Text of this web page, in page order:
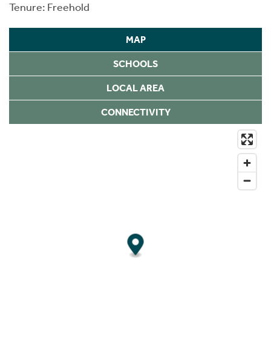
Tenure: Freehold
MAP
SCHOOLS
LOCAL AREA
CONNECTIVITY